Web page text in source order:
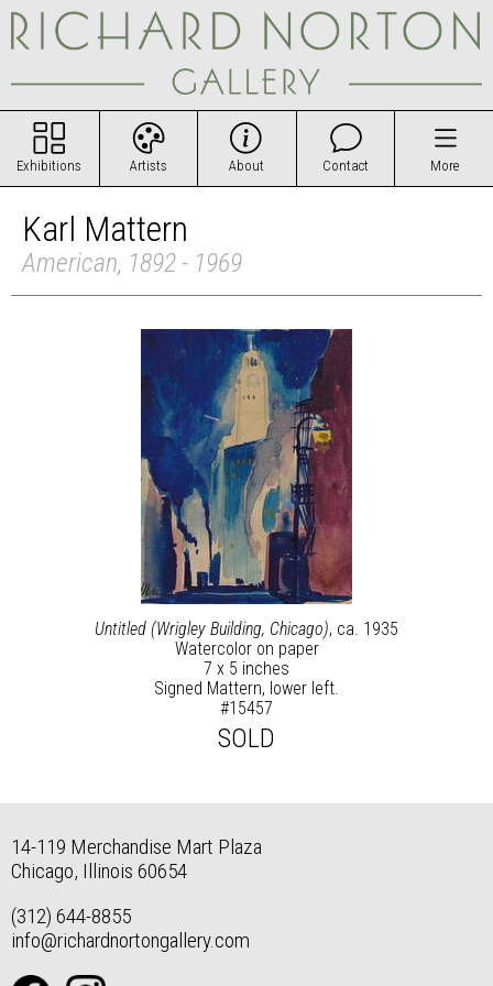
Exhibitions Artists About Contact More
Karl Mattern
American, 1892 - 1969
Untitled (Wrigley Building, Chicago), ca. 1935
Watercolor on paper
7 x 5 inches
Signed Mattern, lower left.
#15457
SOLD
14-119 Merchandise Mart Plaza
Chicago, Illinois 60654
(312) 644-8855
info@richardnortongallery.com